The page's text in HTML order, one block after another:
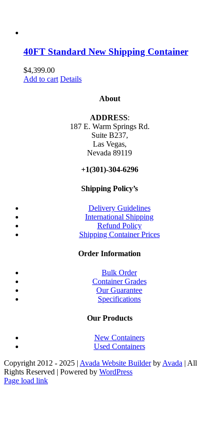
40FT Standard New Shipping Container
$4,399.00
Add to cart Details
About
ADDRESS:
187 E. Warm Springs Rd.
Suite B237,
Las Vegas,
Nevada 89119
+1(301)-304-6296
Shipping Policy’s
Delivery Guidelines
International Shipping
Refund Policy
Shipping Container Prices
Order Information
Bulk Order
Container Grades
Our Guarantee
Specifications
Our Products
New Containers
Used Containers
Copyright 2012 - 2025 | Avada Website Builderby Avada | All
Rights Reserved | Powered by WordPress
Facebook
X
Instagram
Pinterest
Page load link